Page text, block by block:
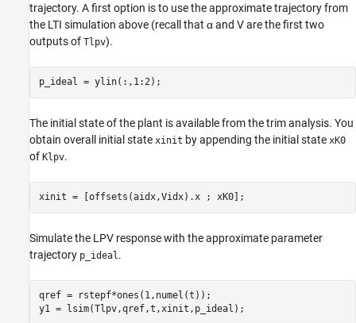
trajectory. A first option is to use the approximate trajectory from
the LTI simulation above (recall that αand Vare the first two
outputs of Tlpv).
p_ideal = ylin(:,1:2);
The initial state of the plant is available from the trim analysis. You
obtain overall initial state xinit by appending the initial state xK0
of Klpv.
xinit = [offsets(aidx,Vidx).x ; xK0];
Simulate the LPV response with the approximate parameter
trajectory p_ideal.
qref = rstepf*ones(1,numel(t));
y1 = lsim(Tlpv,qref,t,xinit,p_ideal);